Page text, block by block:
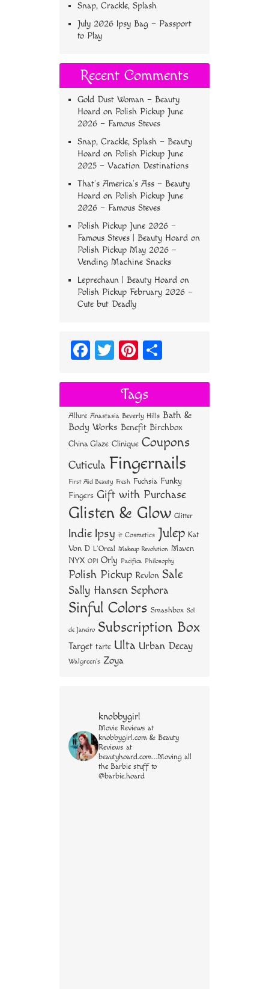
Snap, Crackle, Splash
July 2026 Ipsy Bag – Passport
to Play
Recent Comments
Gold Dust Woman – Beauty
Hoard on Polish Pickup June
2026 – Famous Steves
Snap, Crackle, Splash – Beauty
Hoard on Polish Pickup June
2025 – Vacation Destinations
That’s America’s Ass – Beauty
Hoard on Polish Pickup June
2026 – Famous Steves
Polish Pickup June 2026 –
Famous Steves | Beauty Hoard on
Polish Pickup May 2026 –
Vending Machine Snacks
Leprechaun | Beauty Hoard on
Polish Pickup February 2026 –
Cute but Deadly
Fa
bo
ok
T
tt
er
Pi
er
es
t
re
Tags
Allure Anastasia Beverly Hills Bath &
Body Works Benefit Birchbox
China Glaze Clinique Coupons
Cuticula Fingernails
First Aid Beauty Fresh Fuchsia Funky
Fingers Gift with Purchase
Glisten & Glow Glitter
Indie Ipsy it Cosmetics Julep Kat
Von D L'Oreal Makeup Revolution Maven
NYX OPI Orly Pacifica Philosophy
Polish Pickup Revlon Sale
Sally Hansen Sephora
Sinful Colors Smashbox Sol
de Janeiro Subscription Box
Target tarte Ulta Urban Decay
Walgreen's Zoya
knobbygirl
Movie Reviews at
knobbygirl.com & Beauty
Reviews at
beautyhoard.com...Moving all
the Barbie stuff to
@barbie.hoard